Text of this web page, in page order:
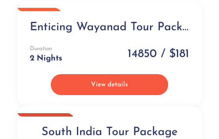
Enticing Wayanad Tour Package
Duration
2 Nights 14850 / $181
View details
South India Tour Package